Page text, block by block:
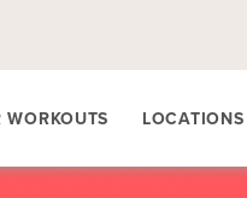
WORKOUTS LOCATIONS